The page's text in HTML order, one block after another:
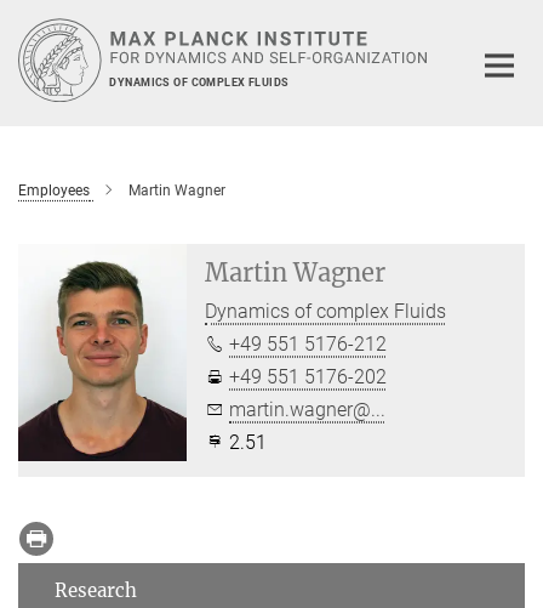
Main-
Content
DYNAMICS OF COMPLEX FLUIDS
Employees Martin Wagner
Martin Wagner
Dynamics of complex Fluids
+49 551 5176-212
+49 551 5176-202
martin.wagner@...
2.51
Research